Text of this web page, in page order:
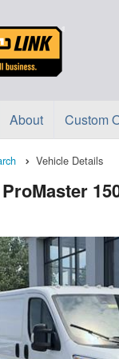
About Custom
Vehicle Details